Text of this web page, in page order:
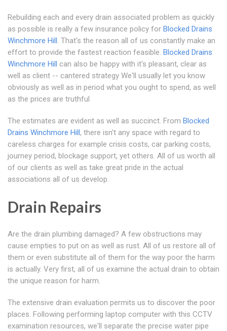
Rebuilding each and every drain associated problem as quickly
as possible is really a few insurance policy for Blocked Drains
Winchmore Hill. That's the reason all of us constantly make an
effort to provide the fastest reaction feasible. Blocked Drains
Winchmore Hill can also be happy with it's pleasant, clear as
well as client -- cantered strategy We'll usually let you know
obviously as well as in period what you ought to spend, as well
as the prices are truthful
The estimates are evident as well as succinct. From Blocked
Drains Winchmore Hill, there isn't any space with regard to
careless charges for example crisis costs, car parking costs,
journey period, blockage support, yet others. All of us worth all
of our clients as well as take great pride in the actual
associations all of us develop.
Drain Repairs
Are the drain plumbing damaged? A few obstructions may
cause empties to put on as well as rust. All of us restore all of
them or even substitute all of them for the way poor the harm
is actually. Very first, all of us examine the actual drain to obtain
the unique reason for harm.
The extensive drain evaluation permits us to discover the poor
places. Following performing laptop computer with this CCTV
examination resources, we'll separate the precise water pipe